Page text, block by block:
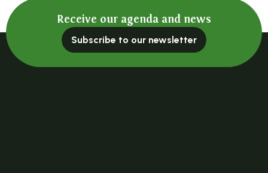
Receive our agenda and news
Subscribe to our newsletter